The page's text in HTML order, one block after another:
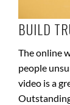
BUILD
The online
people
video is a